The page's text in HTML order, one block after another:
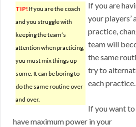
TIP! If you are the coach
and you struggle with
keeping the team’s
attention when practicing,
you must mix things up
some. It can be boring to
do the same routine over
and over.
If you are
your
practice,
team will
the same
try to
each practice.
If you want to
have maximum power in your